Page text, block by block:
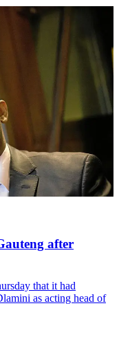
after
that it had
as acting head of